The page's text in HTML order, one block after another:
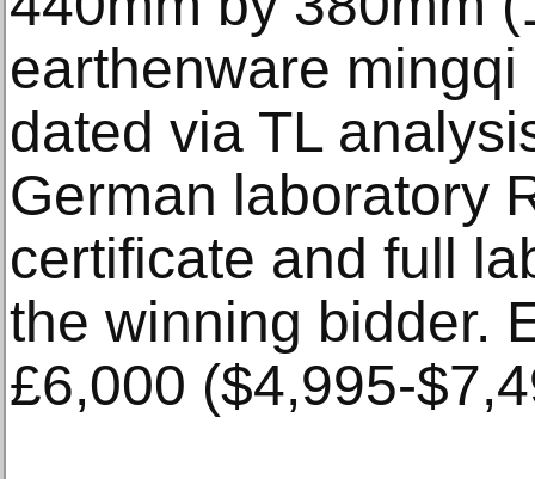
earthenware
dated via TL
German laboratory
certificate and full
the winning bidder.
£6,000 ($4,995-